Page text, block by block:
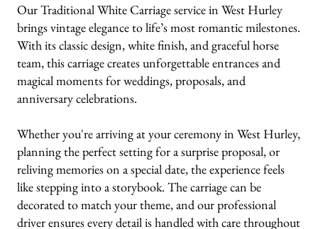
Our Traditional White Carriage service in West Hurley
brings vintage elegance to life’s most romantic milestones.
With its classic design, white finish, and graceful horse
team, this carriage creates unforgettable entrances and
magical moments for weddings, proposals, and
anniversary celebrations.
Whether you're arriving at your ceremony in West Hurley,
planning the perfect setting for a surprise proposal, or
reliving memories on a special date, the experience feels
like stepping into a storybook. The carriage can be
decorated to match your theme, and our professional
driver ensures every detail is handled with care throughout